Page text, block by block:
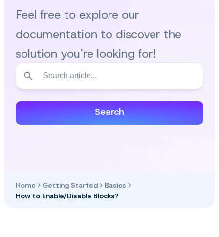
Feel free to explore our
documentation to discover the
solution you're looking for!
Search
Home Getting Started
Basics
How to Enable/Disable Blocks?